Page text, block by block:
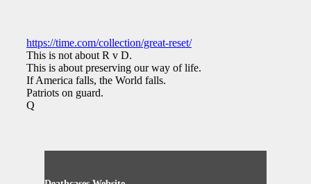
https://time.com/collection/great-reset/
This is not about R v D.
This is about preserving our way of life.
If America falls, the World falls.
Patriots on guard.
Q